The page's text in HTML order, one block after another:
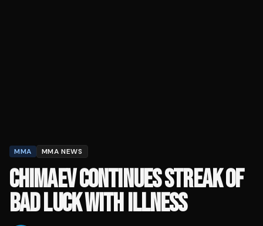
MMA MMA NEWS
CHIMAEV CONTINUES STREAK OF
BAD LUCK WITH ILLNESS